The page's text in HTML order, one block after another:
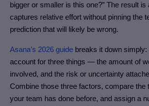
bigger or smaller is this one?” The result is
captures relative effort without pinning the
prediction that will likely be wrong.
Asana’s 2026 guide breaks it down
account for three things — the amount of
involved, and the risk or uncertainty
Combine those three factors, compare the
your team has done before, and assign a